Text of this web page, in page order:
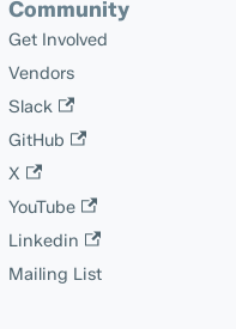
Community
Get Involved
Vendors
Slack
GitHub
X
YouTube
Linkedin
Mailing List